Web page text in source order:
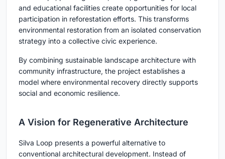
and educational facilities create opportunities for local
participation in reforestation efforts. This transforms
environmental restoration from an isolated conservation
strategy into a collective civic experience.
By combining sustainable landscape architecture with
community infrastructure, the project establishes a
model where environmental recovery directly supports
social and economic resilience.
A Vision for Regenerative Architecture
Silva Loop presents a powerful alternative to
conventional architectural development. Instead of